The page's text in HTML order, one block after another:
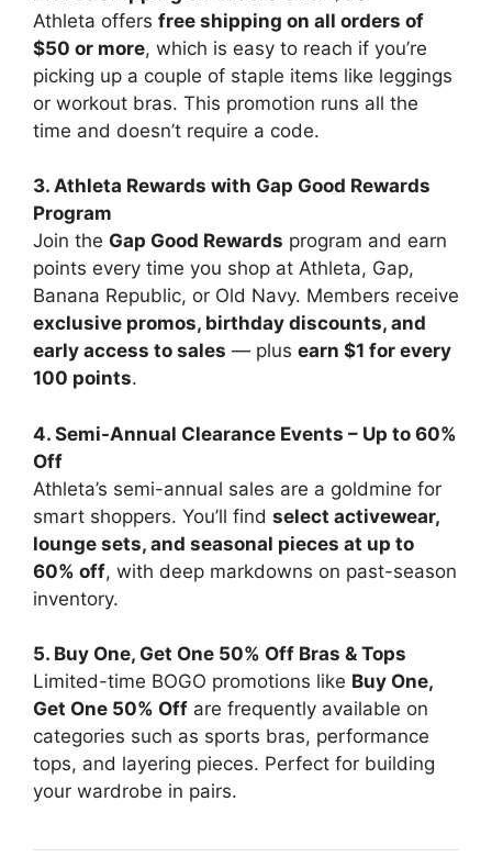
Athleta offers free shipping on all orders of
$50 or more, which is easy to reach if you’re
picking up a couple of staple items like leggings
or workout bras. This promotion runs all the
time and doesn’t require a code.
3. Athleta Rewards with Gap Good Rewards
Program
Join the Gap Good Rewards program and earn
points every time you shop at Athleta, Gap,
Banana Republic, or Old Navy. Members receive
exclusive promos, birthday discounts, and
early access to sales — plus earn $1 for every
100 points.
4. Semi-Annual Clearance Events – Up to 60%
Off
Athleta’s semi-annual sales are a goldmine for
smart shoppers. You’ll find select activewear,
lounge sets, and seasonal pieces at up to
60% off, with deep markdowns on past-season
inventory.
5. Buy One, Get One 50% Off Bras & Tops
Limited-time BOGO promotions like Buy One,
Get One 50% Off are frequently available on
categories such as sports bras, performance
tops, and layering pieces. Perfect for building
your wardrobe in pairs.